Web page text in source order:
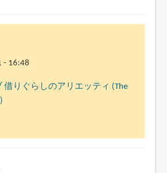
- 16:48
借りぐらしのアリエッティ (The